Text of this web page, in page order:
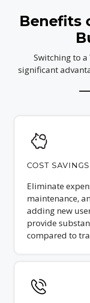
Benefits
Switching to a
significant
COST SAVINGS
Eliminate
maintenance,
adding new
provide
compared to